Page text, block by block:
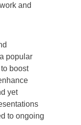
and
popular
boost
yet
to ongoing